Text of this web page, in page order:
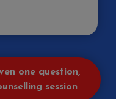
one question,
session